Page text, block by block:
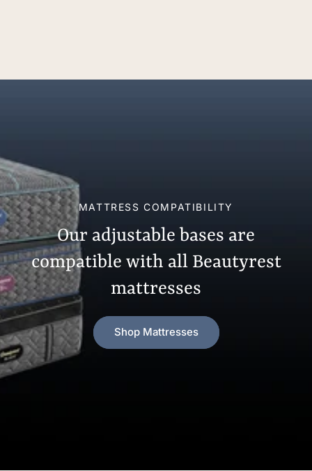
MATTRESS COMPATIBILITY
Our adjustable bases are
compatible with all Beautyrest
mattresses
Shop Mattresses